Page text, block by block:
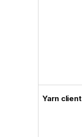
Yarn client